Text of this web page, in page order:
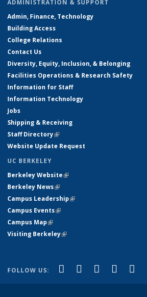
ADMINISTRATION & SUPPORT
Admin, Finance, Technology
Building Access
College Relations
Contact Us
Diversity, Equity, Inclusion, & Belonging
Facilities Operations & Research Safety
Information for Staff
Information Technology
Jobs
Shipping & Receiving
Staff Directory(link is external)
Website Update Request
UC BERKELEY
Berkeley Website(link is external)
Berkeley News(link is external)
Campus Leadership(link is external)
Campus Events(link is external)
Campus Map(link is external)
Visiting Berkeley(link is external)
FOLLOW US: Facebook
(link is external)
X (formerly
(link isLinkedIn
(link is
(link